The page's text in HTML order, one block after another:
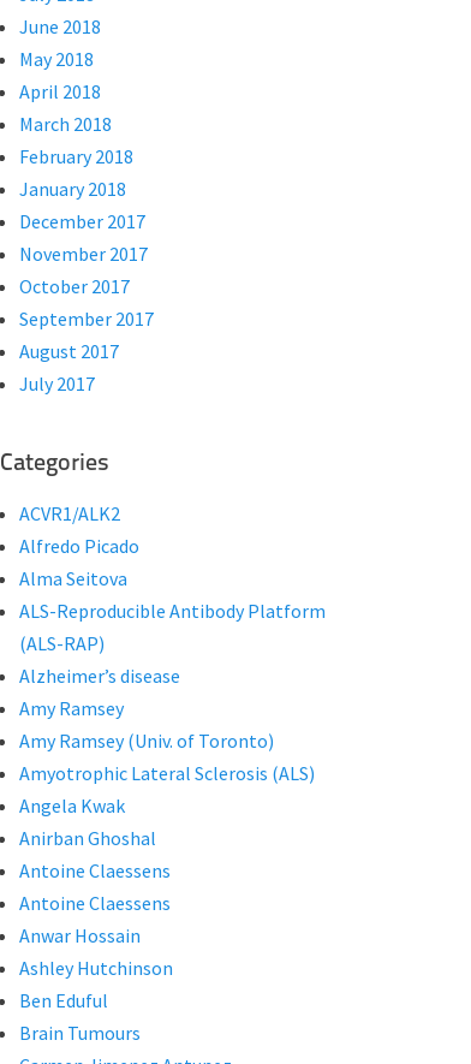
June 2018
May 2018
April 2018
March 2018
February 2018
January 2018
December 2017
November 2017
October 2017
September 2017
August 2017
July 2017
Categories
ACVR1/ALK2
Alfredo Picado
Alma Seitova
ALS-Reproducible Antibody Platform
(ALS-RAP)
Alzheimer’s disease
Amy Ramsey
Amy Ramsey (Univ. of Toronto)
Amyotrophic Lateral Sclerosis (ALS)
Angela Kwak
Anirban Ghoshal
Antoine Claessens
Antoine Claessens
Anwar Hossain
Ashley Hutchinson
Ben Eduful
Brain Tumours